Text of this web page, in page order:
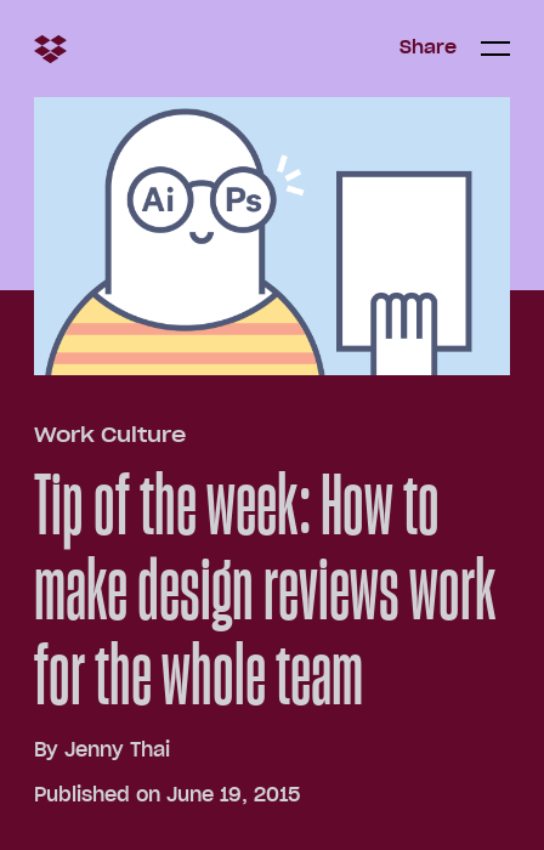
Share
Open/
Share Open/
Work Culture
Tip of the week: How to
make design reviews work
for the whole team
By Jenny Thai
Published on June 19, 2015